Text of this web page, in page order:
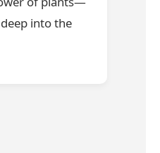
into the